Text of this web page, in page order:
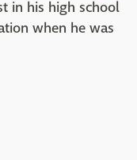
in his high school
when he was